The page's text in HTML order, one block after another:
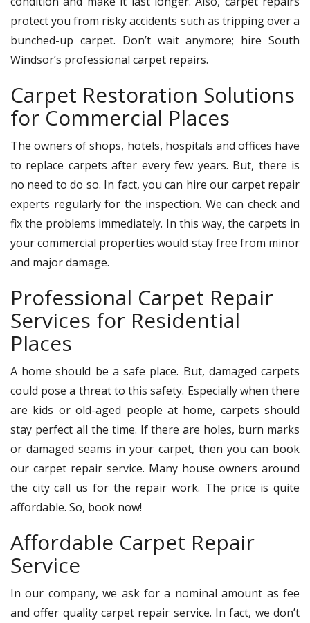
protect you from risky accidents such as tripping over a
bunched-up carpet. Don’t wait anymore; hire South
Windsor’s professional carpet repairs.
Carpet Restoration Solutions
for Commercial Places
The owners of shops, hotels, hospitals and offices have
to replace carpets after every few years. But, there is
no need to do so. In fact, you can hire our carpet repair
experts regularly for the inspection. We can check and
fix the problems immediately. In this way, the carpets in
your commercial properties would stay free from minor
and major damage.
Professional Carpet Repair
Services for Residential
Places
A home should be a safe place. But, damaged carpets
could pose a threat to this safety. Especially when there
are kids or old-aged people at home, carpets should
stay perfect all the time. If there are holes, burn marks
or damaged seams in your carpet, then you can book
our carpet repair service. Many house owners around
the city call us for the repair work. The price is quite
affordable. So, book now!
Affordable Carpet Repair
Service
In our company, we ask for a nominal amount as fee
and offer quality carpet repair service. In fact, we don’t